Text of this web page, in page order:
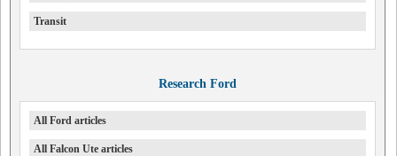
Transit
Research Ford
All Ford articles
All Falcon Ute articles